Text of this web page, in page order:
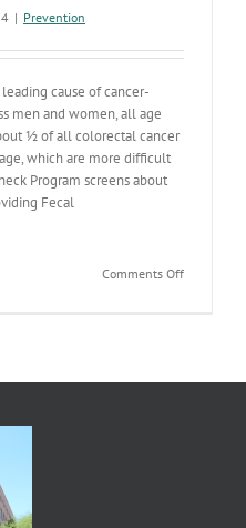
| Prevention
cause of cancer-
men and women, all age
½ of all colorectal cancer
which are more difficult
Program screens about
Fecal
Comments Offon